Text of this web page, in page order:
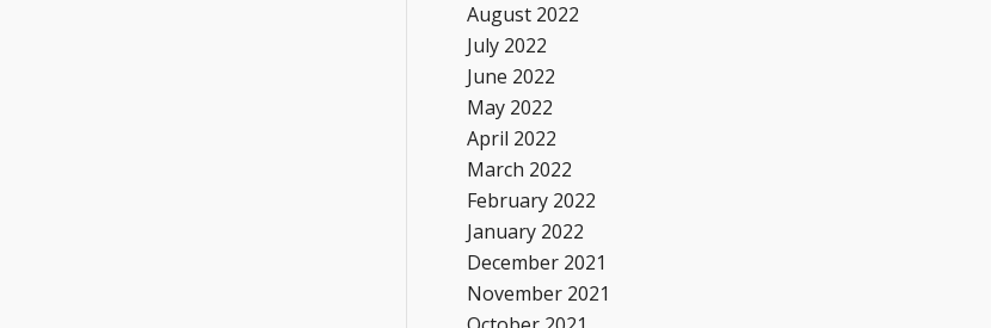
August 2022
July 2022
June 2022
May 2022
April 2022
March 2022
February 2022
January 2022
December 2021
November 2021